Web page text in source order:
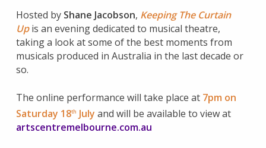
Hosted by Shane Jacobson, Keeping The Curtain
Up is an evening dedicated to musical theatre,
taking a look at some of the best moments from
musicals produced in Australia in the last decade or
so.
The online performance will take place at 7pm on
Saturday 18th July and will be available to view at
artscentremelbourne.com.au